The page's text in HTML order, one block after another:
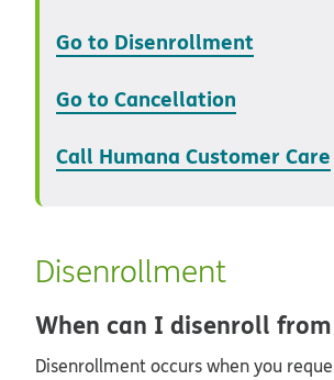
Go to Disenrollment
Go to Cancellation
Call Humana Customer Care
Disenrollment
When can I disenroll
Disenrollment occurs when you